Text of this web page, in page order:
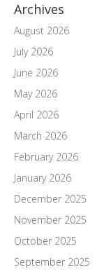
Archives
August 2026
July 2026
June 2026
May 2026
April 2026
March 2026
February 2026
January 2026
December 2025
November 2025
October 2025
September 2025